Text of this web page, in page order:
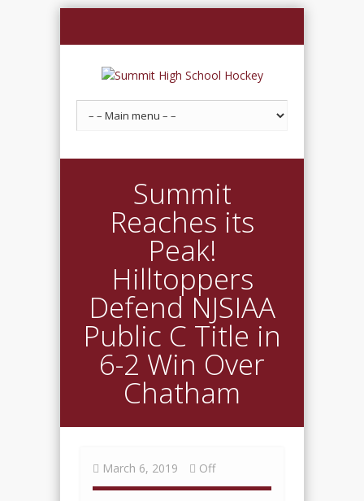
Summit
Reaches its
Peak!
Hilltoppers
Defend NJSIAA
Public C Title in
6-2 Win Over
Chatham
March 6, 2019 Off